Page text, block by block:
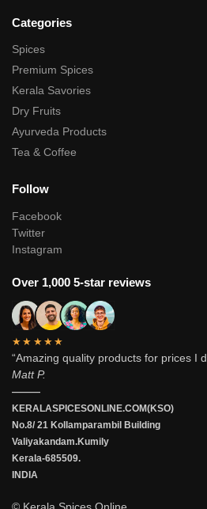
Categories
Spices
Premium Spices
Kerala Savories
Dry Fruits
Ayurveda Products
Tea & Coffee
Follow
Facebook
Twitter
Instagram
Over 1,000 5-star reviews
★★★★★
“Amazing quality products for prices I
Matt P.
———
KERALASPICESONLINE.COM(KSO)
No.8/ 21 Kollamparambil Building
Valiyakandam.Kumily
Kerala-685509.
INDIA